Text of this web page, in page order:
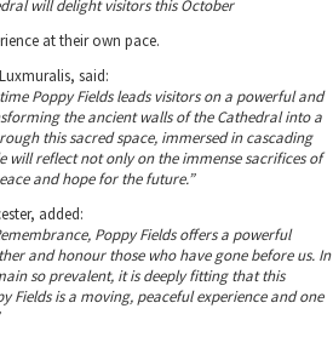
will delight visitors this October
at their own pace.
said:
Poppy Fields leads visitors on a powerful and
the ancient walls of the Cathedral into a
this sacred space, immersed in cascading
will reflect not only on the immense sacrifices of
and hope for the future.”
added:
Poppy Fields offers a powerful
and honour those who have gone before us. In
so prevalent, it is deeply fitting that this
Fields is a moving, peaceful experience and one